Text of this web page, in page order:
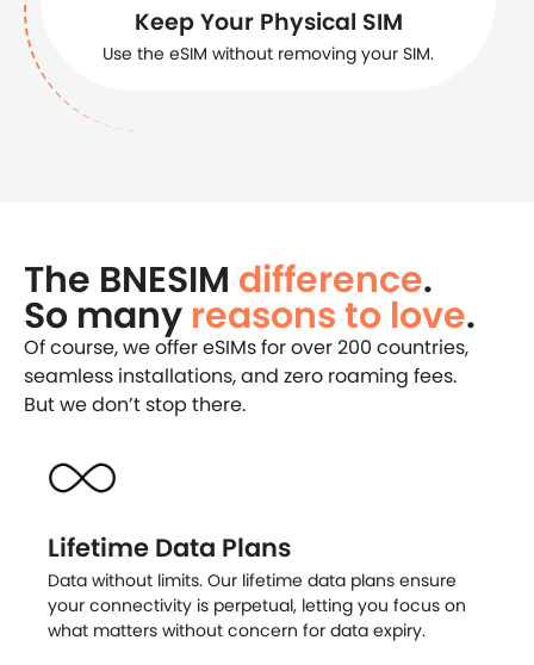
Keep Your Physical SIM
Use the eSIM without removing your SIM.
The BNESIM difference.
So many reasons to love.
Of course, we offer eSIMs for over 200 countries,
seamless installations, and zero roaming fees.
But we don’t stop there.
Lifetime Data Plans
Data without limits. Our lifetime data plans ensure
your connectivity is perpetual, letting you focus on
what matters without concern for data expiry.